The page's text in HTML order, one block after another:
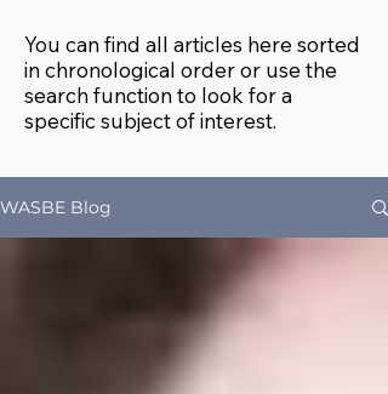
You can find all articles here sorted
in chronological order or use the
search function to look for a
specific subject of interest.
WASBE Blog